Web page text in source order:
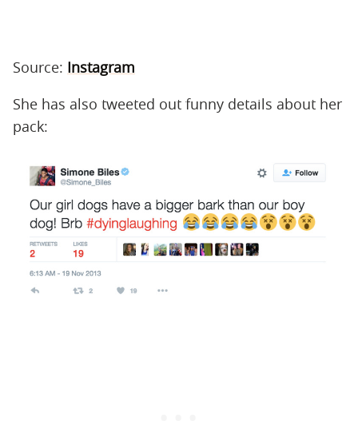
Source: Instagram
She has also tweeted out funny details about her
pack: